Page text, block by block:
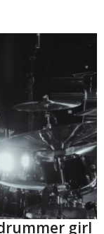
girl